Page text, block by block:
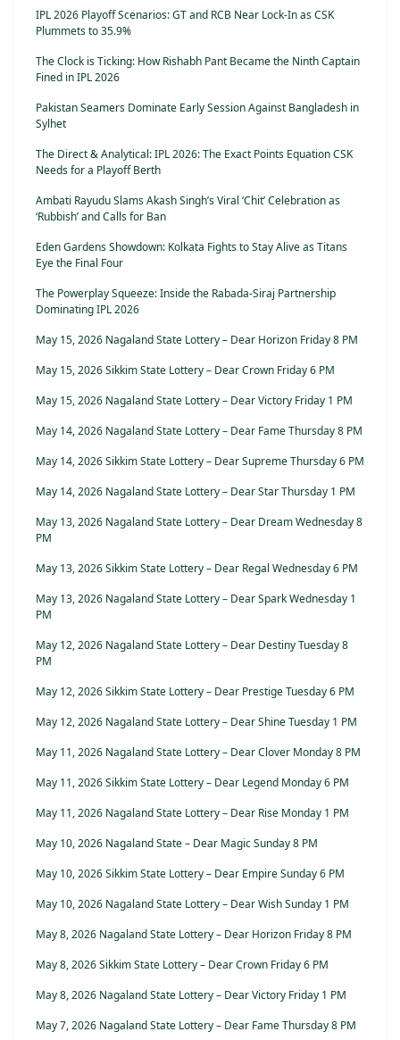
IPL 2026 Playoff Scenarios: GT and RCB Near Lock-In as CSK
Plummets to 35.9%
The Clock is Ticking: How Rishabh Pant Became the Ninth Captain
Fined in IPL 2026
Pakistan Seamers Dominate Early Session Against Bangladesh in
Sylhet
The Direct & Analytical: IPL 2026: The Exact Points Equation CSK
Needs for a Playoff Berth
Ambati Rayudu Slams Akash Singh’s Viral ‘Chit’ Celebration as
‘Rubbish’ and Calls for Ban
Eden Gardens Showdown: Kolkata Fights to Stay Alive as Titans
Eye the Final Four
The Powerplay Squeeze: Inside the Rabada-Siraj Partnership
Dominating IPL 2026
May 15, 2026 Nagaland State Lottery – Dear Horizon Friday 8 PM
May 15, 2026 Sikkim State Lottery – Dear Crown Friday 6 PM
May 15, 2026 Nagaland State Lottery – Dear Victory Friday 1 PM
May 14, 2026 Nagaland State Lottery – Dear Fame Thursday 8 PM
May 14, 2026 Sikkim State Lottery – Dear Supreme Thursday 6 PM
May 14, 2026 Nagaland State Lottery – Dear Star Thursday 1 PM
May 13, 2026 Nagaland State Lottery – Dear Dream Wednesday 8
PM
May 13, 2026 Sikkim State Lottery – Dear Regal Wednesday 6 PM
May 13, 2026 Nagaland State Lottery – Dear Spark Wednesday 1
PM
May 12, 2026 Nagaland State Lottery – Dear Destiny Tuesday 8
PM
May 12, 2026 Sikkim State Lottery – Dear Prestige Tuesday 6 PM
May 12, 2026 Nagaland State Lottery – Dear Shine Tuesday 1 PM
May 11, 2026 Nagaland State Lottery – Dear Clover Monday 8 PM
May 11, 2026 Sikkim State Lottery – Dear Legend Monday 6 PM
May 11, 2026 Nagaland State Lottery – Dear Rise Monday 1 PM
May 10, 2026 Nagaland State – Dear Magic Sunday 8 PM
May 10, 2026 Sikkim State Lottery – Dear Empire Sunday 6 PM
May 10, 2026 Nagaland State Lottery – Dear Wish Sunday 1 PM
May 8, 2026 Nagaland State Lottery – Dear Horizon Friday 8 PM
May 8, 2026 Sikkim State Lottery – Dear Crown Friday 6 PM
May 8, 2026 Nagaland State Lottery – Dear Victory Friday 1 PM
May 7, 2026 Nagaland State Lottery – Dear Fame Thursday 8 PM